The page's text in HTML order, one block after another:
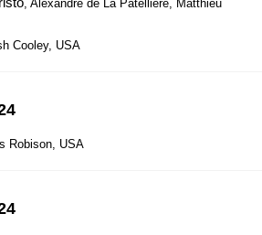
, Alexandre de La Patellière, Matthieu
Cooley, USA
Robison, USA